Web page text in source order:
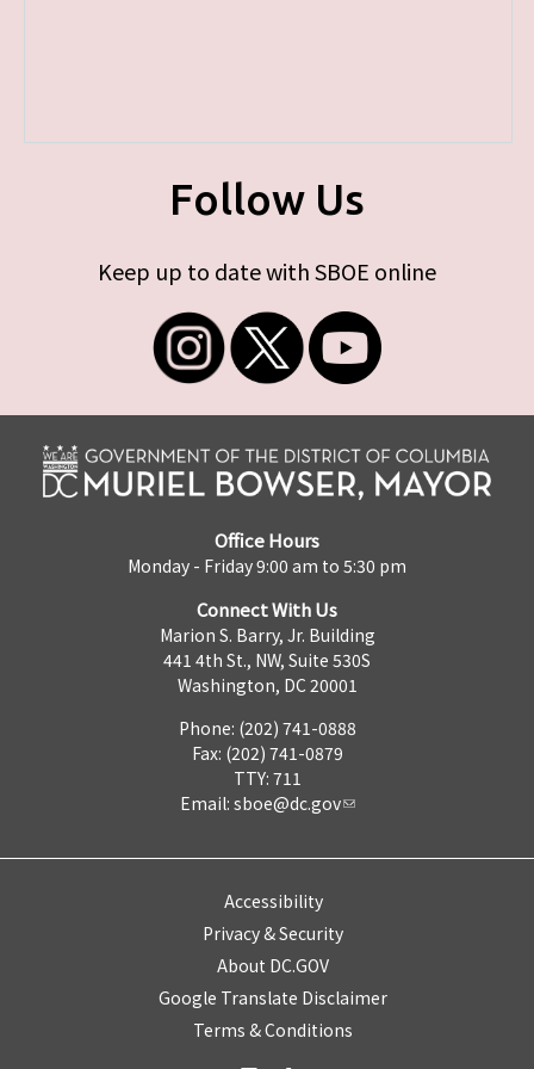
Follow Us
Keep up to date with SBOE online
Office Hours
Monday - Friday 9:00 am to 5:30 pm
Connect With Us
Marion S. Barry, Jr. Building
441 4th St., NW, Suite 530S
Washington, DC 20001
Phone: (202) 741-0888
Fax: (202) 741-0879
TTY: 711
Email: sboe@dc.gov
Accessibility
Privacy & Security
About DC.GOV
Google Translate Disclaimer
Terms & Conditions